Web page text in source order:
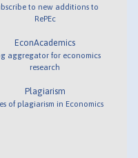
to new additions to
RePEc
EconAcademics
aggregator for economics
research
Plagiarism
of plagiarism in Economics